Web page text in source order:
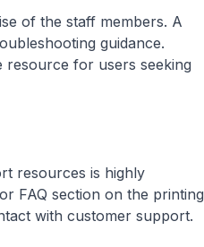
of the staff members. A
guidance.
resource for users seeking
resources is highly
FAQ section on the printing
with customer support.